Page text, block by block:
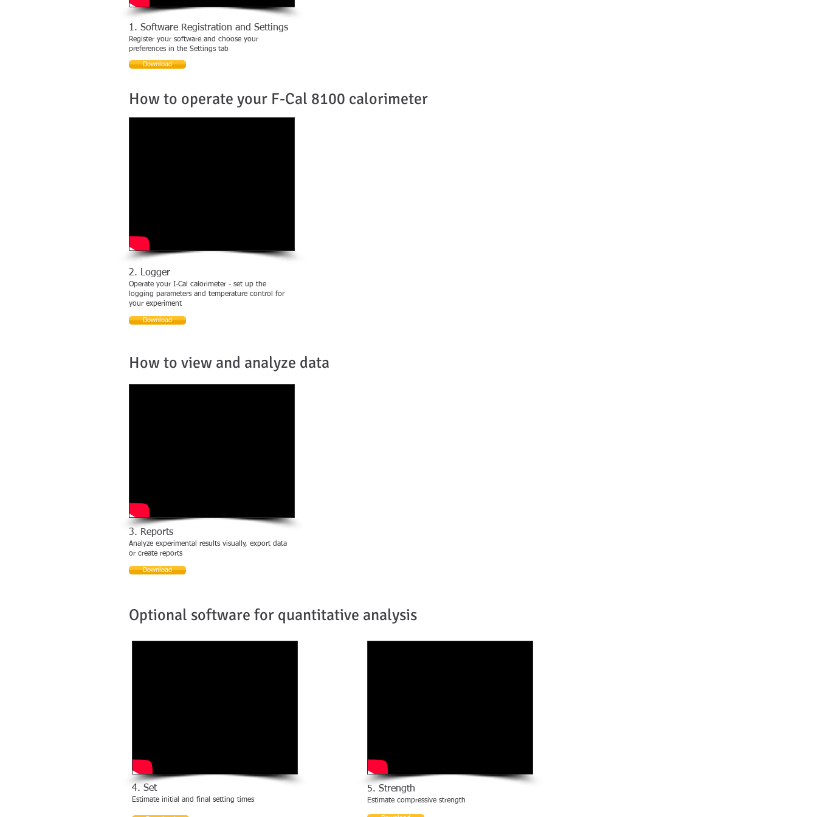
1. Software Registration and Settings
Register your software and choose your
preferences in the Settings tab
Download
How to operate your F-Cal 8100 calorimeter
2. Logger
Operate your I-Cal calorimeter - set up the
logging parameters and temperature control for
your experiment
Download
How to view and analyze data
3. Reports
Analyze experimental results visually, export data
or create reports
Download
Optional software for quantitative analysis
4. Set
Estimate initial and final setting times
5. Strength
Estimate compressive strength